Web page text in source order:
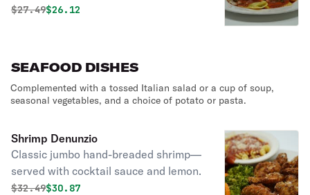
spaghetti, and a meatball.
Original price was
$27.49Discounted price is
$26.12
SEAFOOD DISHES
Complemented with a tossed Italian salad or a cup of soup,
seasonal vegetables, and a choice of potato or pasta.
Shrimp Denunzio
Classic jumbo hand-breaded shrimp—
served with cocktail sauce and lemon.
Original price was
$32.49Discounted price is
$30.87